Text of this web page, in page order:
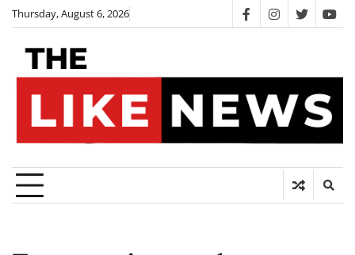
Skip
content
Thursday, August 6, 2026 facebookinstagram
twitter